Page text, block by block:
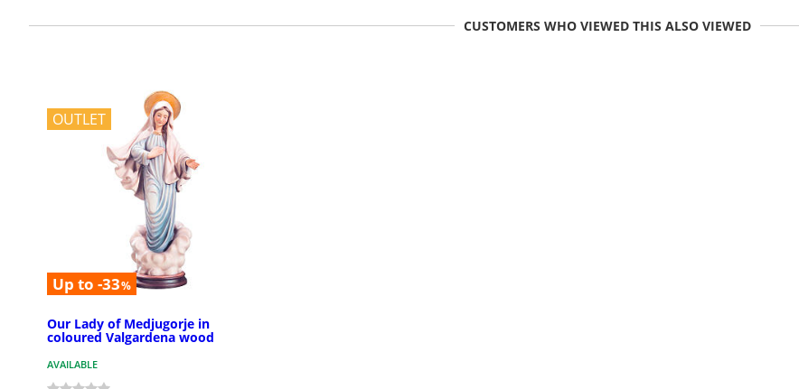
CUSTOMERS WHO VIEWED THIS ALSO VIEWED
OUTLET
Up to -33%
Our Lady of Medjugorje in
coloured Valgardena wood
AVAILABLE